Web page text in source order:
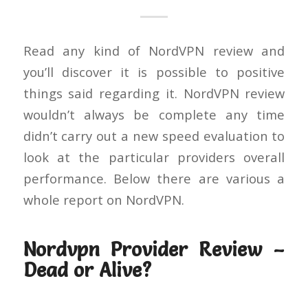
Read any kind of NordVPN review and
you’ll discover it is possible to positive
things said regarding it. NordVPN review
wouldn’t always be complete any time
didn’t carry out a new speed evaluation to
look at the particular providers overall
performance. Below there are various a
whole report on NordVPN.
Nordvpn Provider Review –
Dead or Alive?